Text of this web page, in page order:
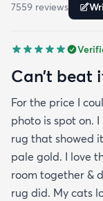
7559 reviews
Can’t beat
For the price I
photo is spot on.
rug that showed
pale gold. I love
room together &
rug did. My cats